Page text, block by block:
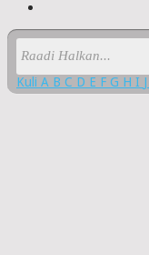
Kuli A B C D E F G H I J